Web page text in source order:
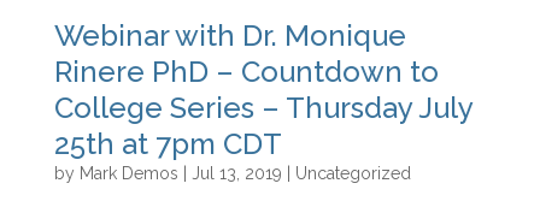
Webinar with Dr. Monique
Rinere PhD – Countdown to
College Series – Thursday July
25th at 7pm CDT
by Mark Demos Jul 13, 2019 Uncategorized